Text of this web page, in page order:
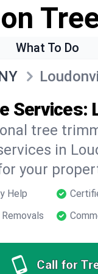
What To Do
Services:
tree
in
your
Help
Call for